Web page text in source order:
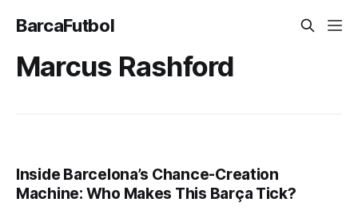
BarcaFutbol
Marcus Rashford
Inside Barcelona’s Chance-Creation
Machine: Who Makes This Barça Tick?